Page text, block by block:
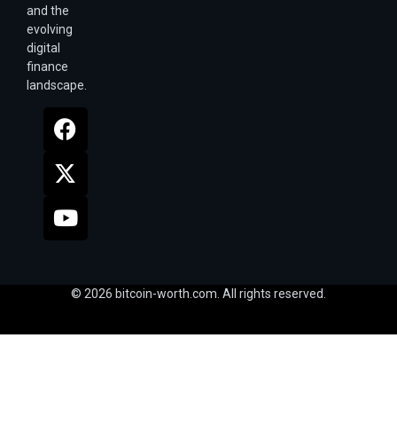
and the
evolving
digital
finance
landscape.
© 2026 bitcoin-worth.com. All rights reserved.